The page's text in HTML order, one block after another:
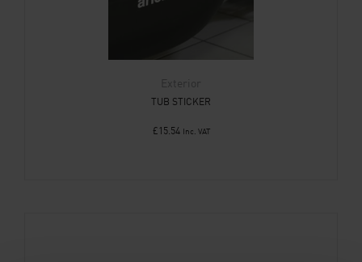
Exterior
TUB STICKER
£ 15.54 Inc. VAT